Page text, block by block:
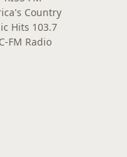
Country
Hits 103.7
FM Radio